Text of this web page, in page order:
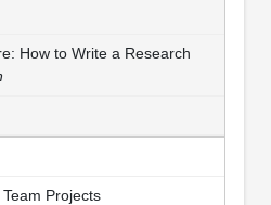
How to Write a Research
Projects